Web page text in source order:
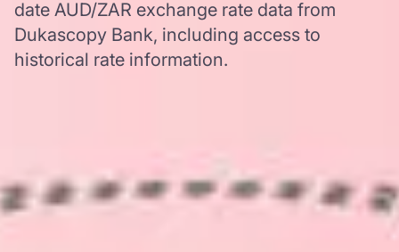
date AUD/ZAR exchange rate data from
Dukascopy Bank, including access to
historical rate information.